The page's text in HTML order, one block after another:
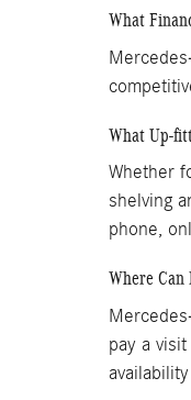
What
What Up-
Whether
shelving
phone,
Where
pay a